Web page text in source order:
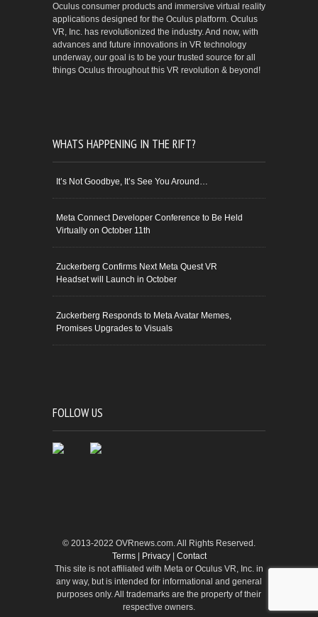
Oculus consumer products and immersive virtual reality
applications designed for the Oculus platform. Oculus
VR, Inc. has revolutionized the industry. And now, with
advances and future innovations in VR technology
underway, our goal is to be your trusted source for all
things Oculus throughout this VR revolution & beyond!
WHATS HAPPENING IN THE RIFT?
It’s Not Goodbye, It’s See You Around…
Meta Connect Developer Conference to Be Held
Virtually on October 11th
Zuckerberg Confirms Next Meta Quest VR
Headset will Launch in October
Zuckerberg Responds to Meta Avatar Memes,
Promises Upgrades to Visuals
FOLLOW US
© 2013-2022 OVRnews.com. All Rights Reserved.
Terms| Privacy| Contact
This site is not affiliated with Meta or Oculus VR, Inc. in
any way, but is intended for informational and general
purposes only. All trademarks are the property of their
respective owners.